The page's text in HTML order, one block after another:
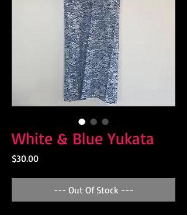
White & Blue Yukata
$30.00Price
--- Out Of Stock ---